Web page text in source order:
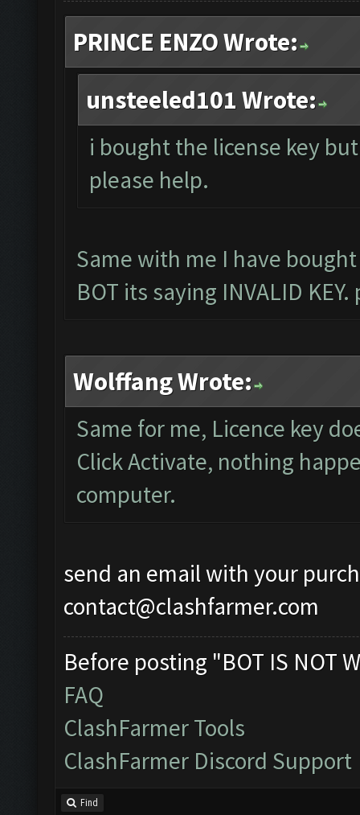
PRINCE ENZO Wrote:
unsteeled101 Wrote:
i bought the license key
please help.
Same with me I have
BOT its saying INVALID
Wolffang Wrote:
Same for me, Licence key
Click Activate, nothing
computer.
send an email with your
contact@clashfarmer.com
Before posting "BOT IS NOT
FAQ
ClashFarmer Tools
ClashFarmer Discord Support
Find